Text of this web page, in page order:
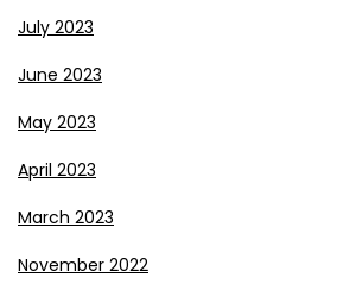
July 2023
June 2023
May 2023
April 2023
March 2023
November 2022